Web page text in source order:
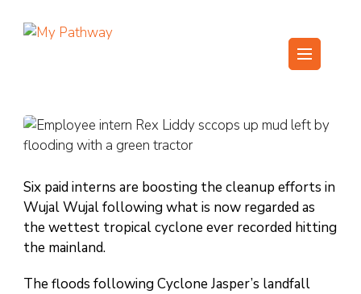
My Pathway
Develop Connect Grow
Six paid interns are boosting the cleanup efforts in
Wujal Wujal following what is now regarded as
the wettest tropical cyclone ever recorded hitting
the mainland.
The floods following Cyclone Jasper’s landfall